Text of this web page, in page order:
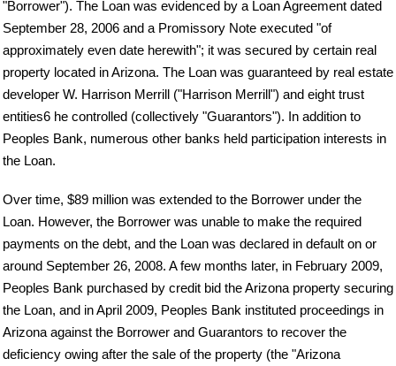
"Borrower"). The Loan was evidenced by a Loan Agreement dated
September 28, 2006 and a Promissory Note executed "of
approximately even date herewith"; it was secured by certain real
property located in Arizona. The Loan was guaranteed by real estate
developer W. Harrison Merrill ("Harrison Merrill") and eight trust
entities6 he controlled (collectively "Guarantors"). In addition to
Peoples Bank, numerous other banks held participation interests in
the Loan.
Over time, $89 million was extended to the Borrower under the
Loan. However, the Borrower was unable to make the required
payments on the debt, and the Loan was declared in default on or
around September 26, 2008. A few months later, in February 2009,
Peoples Bank purchased by credit bid the Arizona property securing
the Loan, and in April 2009, Peoples Bank instituted proceedings in
Arizona against the Borrower and Guarantors to recover the
deficiency owing after the sale of the property (the "Arizona